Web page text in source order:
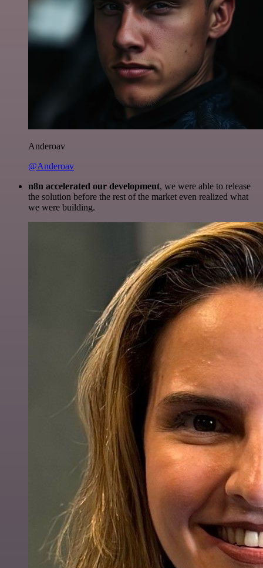
Anderoav
@Anderoav
n8n accelerated our development, we were able to release
the solution before the rest of the market even realized what
we were building.